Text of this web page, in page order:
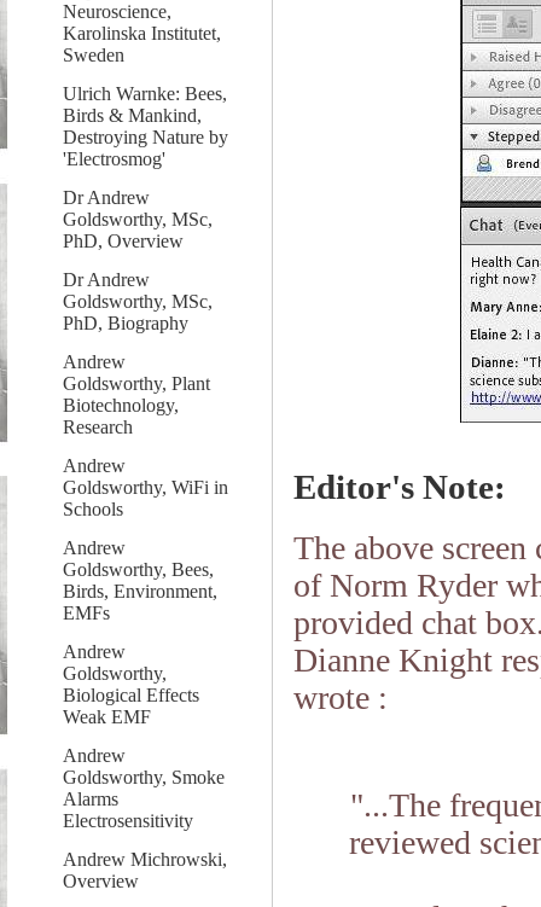
Neuroscience,
Karolinska Institutet,
Sweden
Ulrich Warnke: Bees,
Birds & Mankind,
Destroying Nature by
'Electrosmog'
Dr Andrew
Goldsworthy, MSc,
PhD, Overview
Dr Andrew
Goldsworthy, MSc,
PhD, Biography
Andrew
Goldsworthy, Plant
Biotechnology,
Research
Andrew
Goldsworthy, WiFi in
Schools
Andrew
Goldsworthy, Bees,
Birds, Environment,
EMFs
Andrew
Goldsworthy,
Biological Effects
Weak EMF
Andrew
Goldsworthy, Smoke
Alarms
Electrosensitivity
Andrew Michrowski,
Overview
Editor's Note:
The above
of Norm Ryder
provided chat
Dianne Knight
wrote :
"...The
reviewed